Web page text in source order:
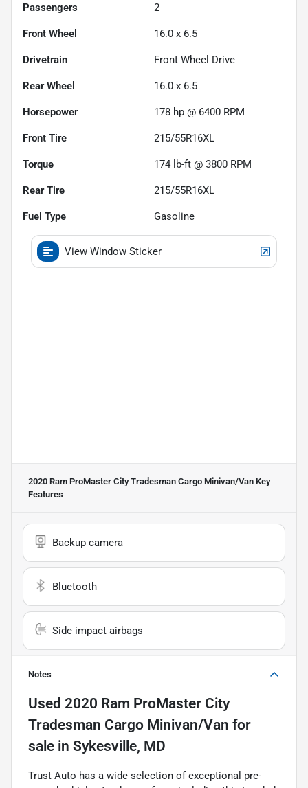
Passengers 2
Front Wheel 16.0 x 6.5
Drivetrain Front Wheel Drive
Rear Wheel 16.0 x 6.5
Horsepower 178 hp @ 6400 RPM
Front Tire 215/55R16XL
Torque 174 lb-ft @ 3800 RPM
Rear Tire 215/55R16XL
Fuel Type Gasoline
View Window Sticker
2020 Ram ProMaster City Tradesman Cargo Minivan/Van Key
Features
Backup camera
Bluetooth
Side impact airbags
Notes
Used 2020 Ram ProMaster City
Tradesman Cargo Minivan/Van for
sale in Sykesville, MD
Trust Auto has a wide selection of exceptional pre-